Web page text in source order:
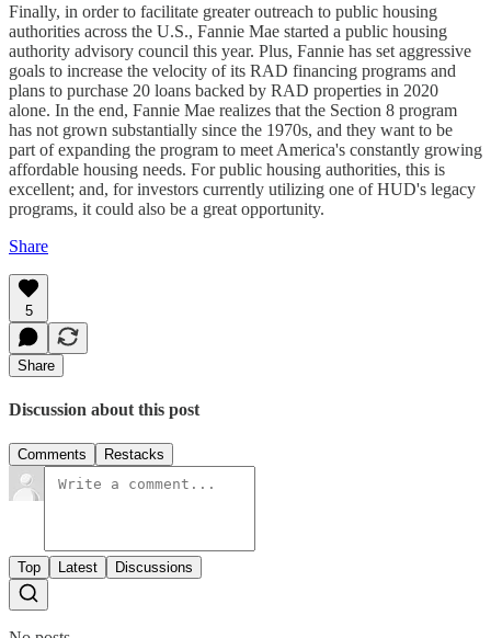
Finally, in order to facilitate greater outreach to public housing
authorities across the U.S., Fannie Mae started a public housing
authority advisory council this year. Plus, Fannie has set aggressive
goals to increase the velocity of its RAD financing programs and
plans to purchase 20 loans backed by RAD properties in 2020
alone. In the end, Fannie Mae realizes that the Section 8 program
has not grown substantially since the 1970s, and they want to be
part of expanding the program to meet America's constantly growing
affordable housing needs. For public housing authorities, this is
excellent; and, for investors currently utilizing one of HUD's legacy
programs, it could also be a great opportunity.
Share
5
Share
Discussion about this post
Comments Restacks
Top Latest Discussions